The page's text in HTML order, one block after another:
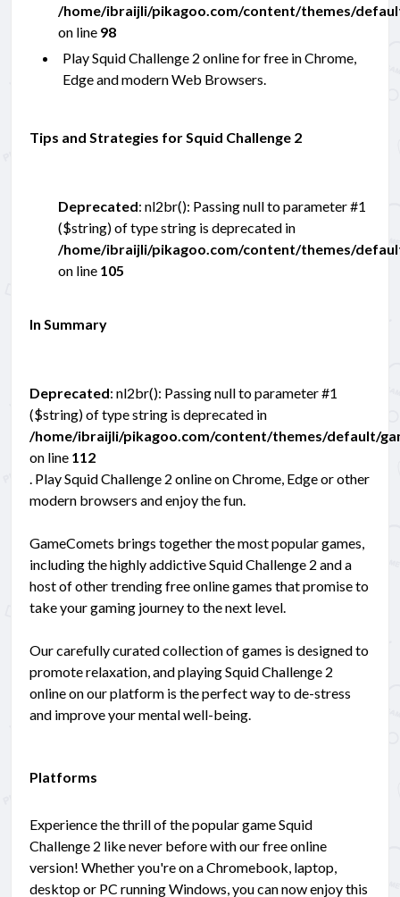
/home/ibraijli/pikagoo.com/content/themes/
on line 98
Play Squid Challenge 2 online for free in Chrome,
Edge and modern Web Browsers.
Tips and Strategies for Squid Challenge 2
Deprecated: nl2br(): Passing null to parameter #1
($string) of type string is deprecated in
/home/ibraijli/pikagoo.com/content/themes/
on line 105
In Summary
Deprecated: nl2br(): Passing null to parameter #1
($string) of type string is deprecated in
/home/ibraijli/pikagoo.com/content/themes/default/
on line 112
. Play Squid Challenge 2 online on Chrome, Edge or other
modern browsers and enjoy the fun.
GameComets brings together the most popular games,
including the highly addictive Squid Challenge 2 and a
host of other trending free online games that promise to
take your gaming journey to the next level.
Our carefully curated collection of games is designed to
promote relaxation, and playing Squid Challenge 2
online on our platform is the perfect way to de-stress
and improve your mental well-being.
Platforms
Experience the thrill of the popular game Squid
Challenge 2 like never before with our free online
version! Whether you're on a Chromebook, laptop,
desktop or PC running Windows, you can now enjoy this